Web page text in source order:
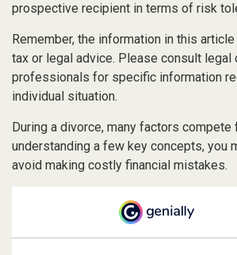
prospective recipient in terms of risk
Remember, the information in this
tax or legal advice. Please consult legal
professionals for specific information
individual situation.
During a divorce, many factors compete
understanding a few key concepts, you
avoid making costly financial mistakes.